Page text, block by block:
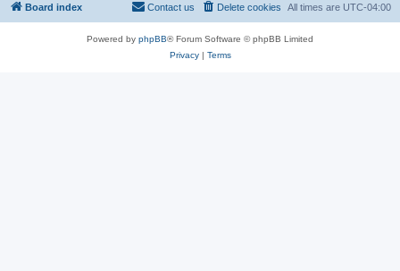
Board index All times are UTC-04:00
Delete cookies
Contact us
Powered by phpBB® Forum Software © phpBB Limited
Privacy| Terms